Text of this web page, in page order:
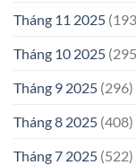
Tháng 11 2025
Tháng 10 2025
Tháng 9 2025 (296)
Tháng 8 2025 (408)
Tháng 7 2025 (522)